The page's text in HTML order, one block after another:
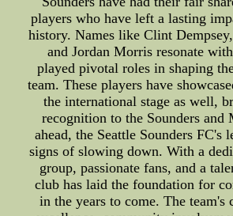
players who have left a lasting
history. Names like Clint
and Jordan Morris resonate
played pivotal roles in shaping
team. These players have
the international stage as well,
recognition to the Sounders
ahead, the Seattle Sounders FC's
signs of slowing down. With a
group, passionate fans, and a
club has laid the foundation for
in the years to come. The team's